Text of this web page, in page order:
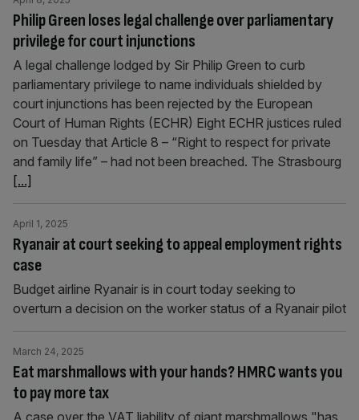
Philip Green loses legal challenge over parliamentary
privilege for court injunctions
A legal challenge lodged by Sir Philip Green to curb
parliamentary privilege to name individuals shielded by
court injunctions has been rejected by the European
Court of Human Rights (ECHR) Eight ECHR justices ruled
on Tuesday that Article 8 – “Right to respect for private
and family life” – had not been breached. The Strasbourg
[...]
Ryanair at court seeking to appeal employment rights
case
April 1, 2025
Budget airline Ryanair is in court today seeking to
overturn a decision on the worker status of a Ryanair pilot
Eat marshmallows with your hands? HMRC wants you
to pay more tax
March 24, 2025
A case over the VAT liability of giant marshmallows "has